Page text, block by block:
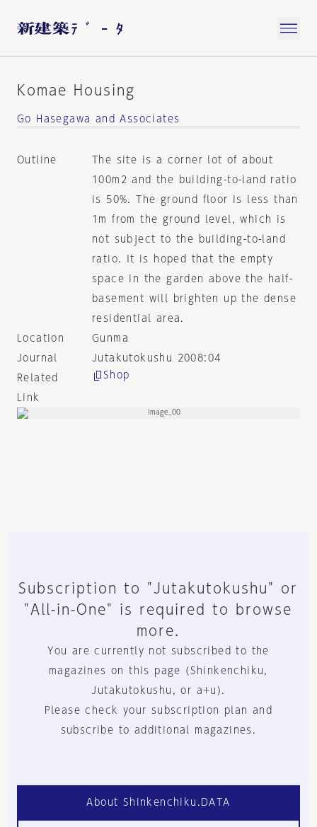
Komae Housing
Go Hasegawa and Associates
Outline
The site is a corner lot of about
100m2 and the building-to-land ratio
is 50%. The ground floor is less than
1m from the ground level, which is
not subject to the building-to-land
ratio. It is hoped that the empty
space in the garden above the half-
basement will brighten up the dense
residential area.
Location
Gunma
Journal
Jutakutokushu 2008:04
Related
Link
Shop
Subscription to "Jutakutokushu" or
"All-in-One" is required to browse
more.
You are currently not subscribed to the
magazines on this page (Shinkenchiku,
Jutakutokushu, or a+u).
Please check your subscription plan and
subscribe to additional magazines.
About Shinkenchiku.DATA